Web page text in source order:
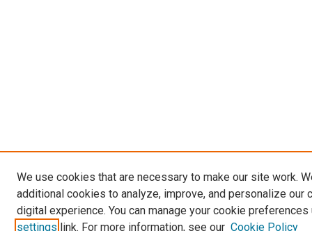
We use cookies that are necessary to make our site work.
additional cookies to analyze, improve, and personalize our
digital experience. You can manage your cookie preferences
settings link. For more information, see our Cookie Policy